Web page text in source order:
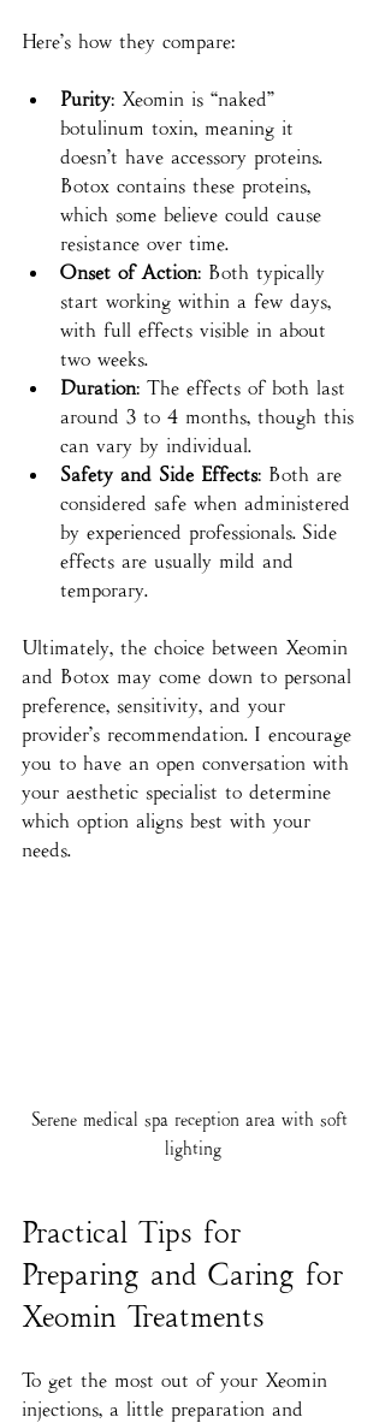
Here’s how they compare:
Purity: Xeomin is “naked”
botulinum toxin, meaning it
doesn’t have accessory proteins.
Botox contains these proteins,
which some believe could cause
resistance over time.
Onset of Action: Both typically
start working within a few days,
with full effects visible in about
two weeks.
Duration: The effects of both last
around 3 to 4 months, though this
can vary by individual.
Safety and Side Effects: Both are
considered safe when administered
by experienced professionals. Side
effects are usually mild and
temporary.
Ultimately, the choice between Xeomin
and Botox may come down to personal
preference, sensitivity, and your
provider’s recommendation. I encourage
you to have an open conversation with
your aesthetic specialist to determine
which option aligns best with your
needs.
Serene medical spa reception area with soft
lighting
Practical Tips for
Preparing and Caring for
Xeomin Treatments
To get the most out of your Xeomin
injections, a little preparation and